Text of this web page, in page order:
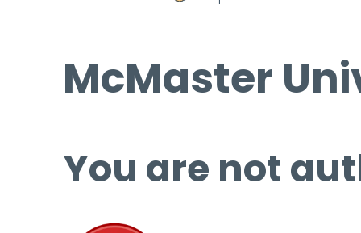
McMaster
You are not